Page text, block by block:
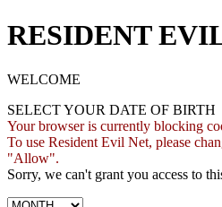
RESIDENT
WELCOME
SELECT YOUR DATE OF BIRTH
Your browser is currently blocking
To use Resident Evil Net, please
"Allow".
Sorry, we can't grant you access to